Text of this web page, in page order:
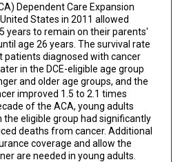
Dependent Care Expansion
States in 2011 allowed
years to remain on their parents'
age 26 years. The survival rate
patients diagnosed with cancer
in the DCE-eligible age group
and older age groups, and the
improved 1.5 to 2.1 times
of the ACA, young adults
the eligible group had significantly
deaths from cancer. Additional
coverage and allow the
are needed in young adults.